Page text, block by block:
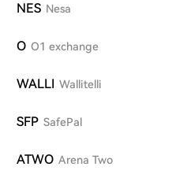
NES Nesa
O O1 exchange
WALLI Wallitelli
SFP SafePal
ATWO Arena Two